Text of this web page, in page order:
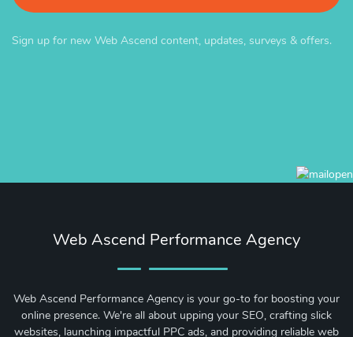
Sign up for new Web Ascend content, updates, surveys & offers.
Web Ascend Performance Agency
Web Ascend Performance Agency is your go-to for boosting your
online presence. We're all about upping your SEO, crafting slick
websites, launching impactful PPC ads, and providing reliable web